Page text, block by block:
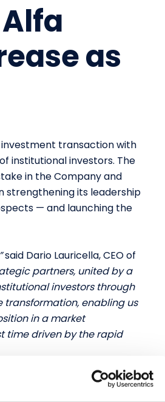
as
investment transaction with
institutional investors. The
in the Company and
strengthening its leadership
— and launching the
said Dario Lauricella, CEO of
partners, united by a
investors through
enabling us
in a market
time driven by the rapid